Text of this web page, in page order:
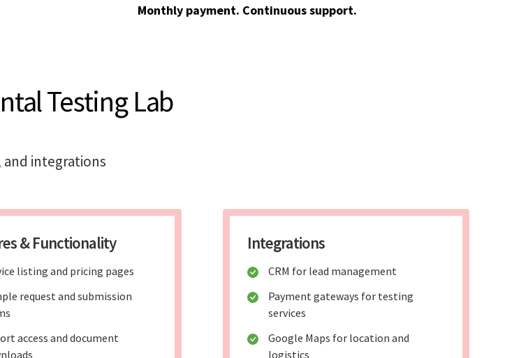
Monthly payment. Continuous support.
Testing Lab
integrations
& Functionality
listing and pricing pages
request and submission
access and document
Integrations
CRM for lead management
Payment gateways for testing
services
Google Maps for location and
logistics